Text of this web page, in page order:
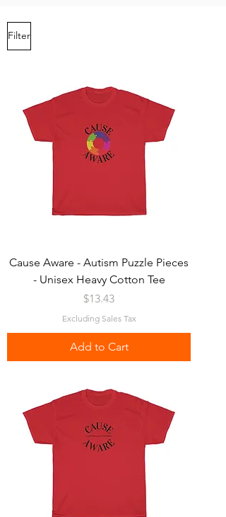
Filter
Cause Aware - Autism Puzzle Pieces
- Unisex Heavy Cotton Tee
Price
$13.43
Excluding Sales Tax
Add to Cart